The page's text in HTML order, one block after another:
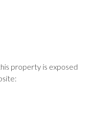
property is exposed